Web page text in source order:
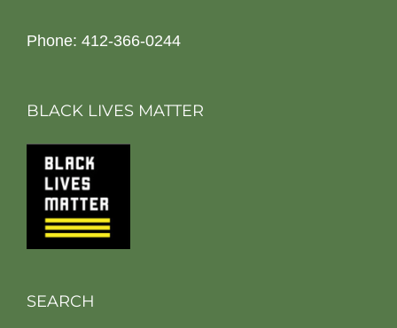
Phone: 412-366-0244
BLACK LIVES MATTER
SEARCH